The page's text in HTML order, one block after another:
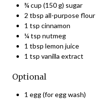
¾ cup (150 g) sugar
2 tbsp all-purpose flour
1 tsp cinnamon
¼ tsp nutmeg
1 tbsp lemon juice
1 tsp vanilla extract
Optional
1 egg (for egg wash)